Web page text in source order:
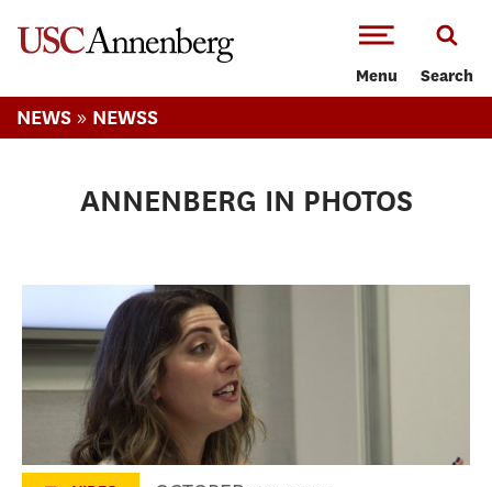
Menu Search
NEWS » NEWSS
ANNENBERG IN PHOTOS
High School Day 2017